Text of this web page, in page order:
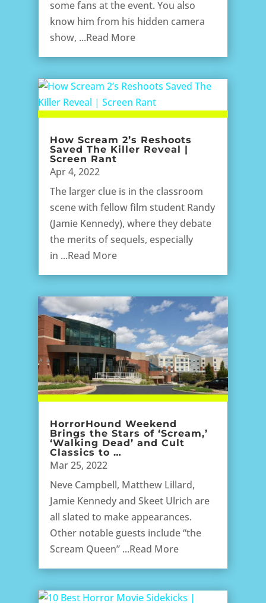
some fans at the event. You also
know him from his hidden camera
show, ...Read More
How Scream 2’s Reshoots
Saved The Killer Reveal |
Screen Rant
Apr 4, 2022
The larger clue is in the classroom
scene with fellow film student Randy
(Jamie Kennedy), where they debate
the merits of sequels, especially
in ...Read More
HorrorHound Weekend
Brings the Stars of ‘Scream,’
‘Walking Dead’ and Cult
Classics to …
Mar 25, 2022
Neve Campbell, Matthew Lillard,
Jamie Kennedy and Skeet Ulrich are
all slated to make appearances.
Other notable guests include “the
Scream Queen” ...Read More